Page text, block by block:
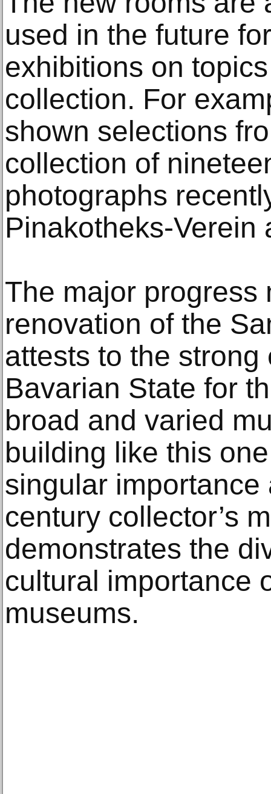
used in the future
exhibitions on
collection. For
shown selections
collection of
photographs
Pinakotheks-Verein
The major progress
renovation of the
attests to the
Bavarian State for
broad and varied
building like this
singular
century collector’s
demonstrates the
cultural importance
museums.